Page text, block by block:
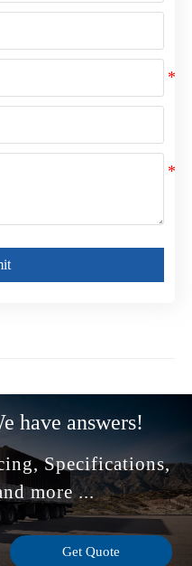
have answers!
Specifications,
more ...
Get Quote